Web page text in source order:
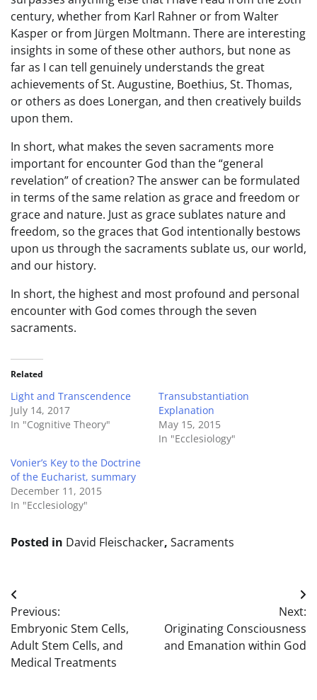
century, whether from Karl Rahner or from Walter
Kasper or from Jürgen Moltmann. There are interesting
insights in some of these other authors, but none as
far as I can tell genuinely understands the great
achievements of St. Augustine, Boethius, St. Thomas,
or others as does Lonergan, and then creatively builds
upon them.
In short, what makes the seven sacraments more
important for encounter God than the “general
revelation” of creation? The answer can be formulated
in terms of the same relation as grace and freedom or
grace and nature. Just as grace sublates nature and
freedom, so the graces that God intentionally bestows
upon us through the sacraments sublate us, our world,
and our history.
In short, the highest and most profound and personal
encounter with God comes through the seven
sacraments.
Related
Light and Transcendence
July 14, 2017
In "Cognitive Theory"
Transubstantiation
Explanation
May 15, 2015
In "Ecclesiology"
Vonier’s Key to the Doctrine
of the Eucharist, summary
December 11, 2015
In "Ecclesiology"
Posted in David Fleischacker, Sacraments
Post
navigation
Previous:
Embryonic Stem Cells,
Adult Stem Cells, and
Medical Treatments
Next:
Originating Consciousness
and Emanation within God